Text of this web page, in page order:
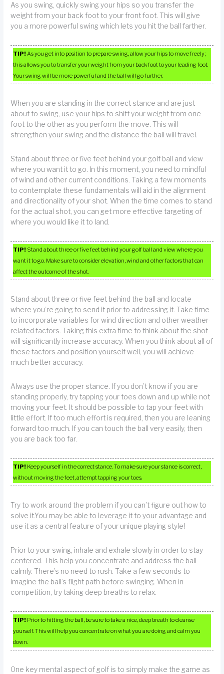
As you swing, quickly swing your hips so you transfer the
weight from your back foot to your front foot. This will give
you a more powerful swing which lets you hit the ball farther.
TIP!As you get into position to prepare swing, allow your hips to move freely;
this allows you to transfer your weight from your back foot to your leading foot.
Your swing will be more powerful and the ball will go further.
When you are standing in the correct stance and are just
about to swing, use your hips to shift your weight from one
foot to the other as you perform the move. This will
strengthen your swing and the distance the ball will travel.
Stand about three or five feet behind your golf ball and view
where you want it to go. In this moment, you need to mindful
of wind and other current conditions. Taking a few moments
to contemplate these fundamentals will aid in the alignment
and directionality of your shot. When the time comes to stand
for the actual shot, you can get more effective targeting of
where you would like it to land.
TIP! Stand about three or five feet behind your golf ball and view where you
want it to go. Make sure to consider elevation, wind and other factors that can
affect the outcome of the shot.
Stand about three or five feet behind the ball and locate
where you’re going to send it prior to addressing it. Take time
to incorporate variables for wind direction and other weather-
related factors. Taking this extra time to think about the shot
will significantly increase accuracy. When you think about all of
these factors and position yourself well, you will achieve
much better accuracy.
Always use the proper stance. If you don’t know if you are
standing properly, try tapping your toes down and up while not
moving your feet. It should be possible to tap your feet with
little effort. If too much effort is required, then you are leaning
forward too much. If you can touch the ball very easily, then
you are back too far.
TIP! Keep yourself in the correct stance. To make sure your stance is correct,
without moving the feet, attempt tapping your toes.
Try to work around the problem if you can’t figure out how to
solve it.You may be able to leverage it to your advantage and
use it as a central feature of your unique playing style!
Prior to your swing, inhale and exhale slowly in order to stay
centered. This help you concentrate and address the ball
calmly. There’s no need to rush. Take a few seconds to
imagine the ball’s flight path before swinging. When in
competition, try taking deep breaths to relax.
TIP! Prior to hitting the ball, be sure to take a nice, deep breath to cleanse
yourself. This will help you concentrate on what you are doing and calm you
down.
One key mental aspect of golf is to simply make the game as